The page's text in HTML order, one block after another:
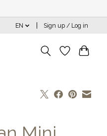
EN Sign up / Log in